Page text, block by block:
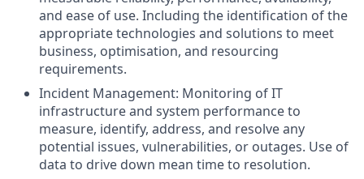
and ease of use. Including the identification of the
appropriate technologies and solutions to meet
business, optimisation, and resourcing
requirements.
Incident Management: Monitoring of IT
infrastructure and system performance to
measure, identify, address, and resolve any
potential issues, vulnerabilities, or outages. Use of
data to drive down mean time to resolution.